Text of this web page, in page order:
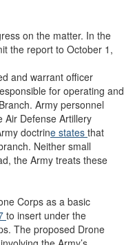
on the matter. In the
the report to October 1,
and warrant officer
for operating and
Army personnel
Air Defense Artillery
doctrine states that
Neither small
the Army treats these
Corps as a basic
to insert under the
The proposed Drone